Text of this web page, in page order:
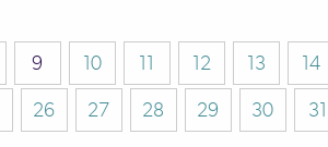
9 10 11 12 13 14
26
27 28 29 30 31